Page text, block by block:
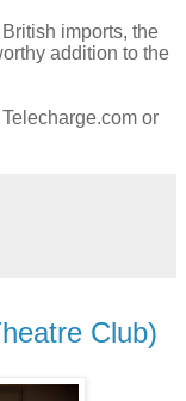
imports, the
addition to the
or
Club)